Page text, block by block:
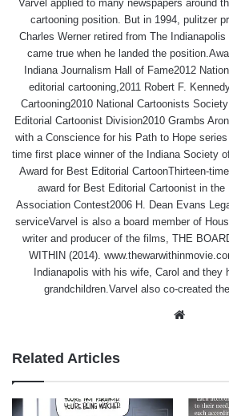
Varvel applied to many newspapers around
cartooning position. But in 1994, pulitzer
Charles Werner retired from The
came true when he landed the
Indiana Journalism Hall of Fame2012
editorial cartooning,2011 Robert F.
Cartooning2010 National Cartoonists
Editorial Cartoonist Division2010 Grambs
with a Conscience for his Path to Hope
time first place winner of the Indiana Society
Award for Best Editorial CartoonThirteen-
award for Best Editorial Cartoonist in
Association Contest2006 H. Dean Evans
serviceVarvel is also a board member of
writer and producer of the films, THE
WITHIN (2014).
Indianapolis with his wife, Carol and they
grandchildren.Varvel also co-created
Related Articles